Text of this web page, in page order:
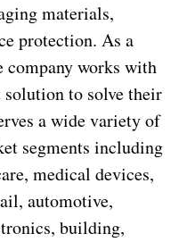
materials,
protection. As a
company works with
to solve their
a wide variety of
segments including
medical devices,
automotive,
building,